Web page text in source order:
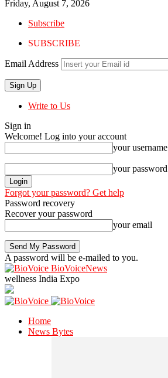
Friday, August 7, 2026
Subscribe
SUBSCRIBE
Email Address
Write to Us
Sign in
Welcome! Log into your account
your username
your password
Forgot your password? Get help
Password recovery
Recover your password
your email
A password will be e-mailed to you.
BioVoiceNews
wellness India Expo
Home
News Bytes